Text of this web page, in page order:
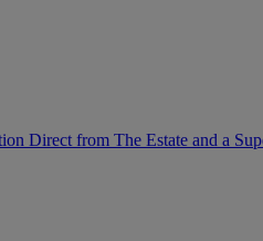
Direct from The Estate and a